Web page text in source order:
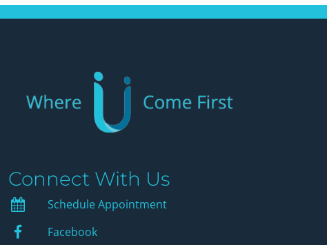
Connect With Us
Schedule Appointment
Schedule Appointment
Facebook
Facebook